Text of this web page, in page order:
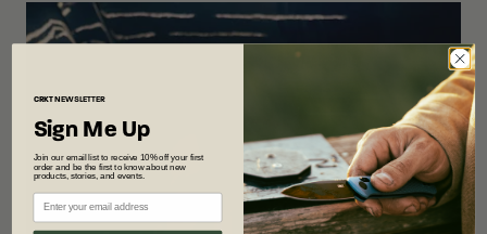
CRKTNEWSLETTER
Sign Me Up
Join our email list to receive 10% off your first
order and be the first to know about new
products, stories, and events.